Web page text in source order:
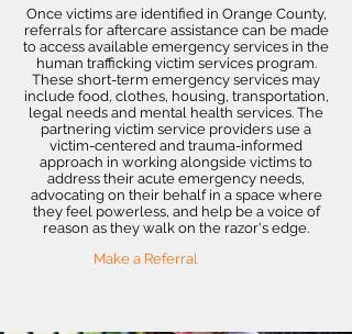
Once victims are identified in Orange County,
referrals for aftercare assistance can be made
to access available emergency services in the
human trafficking victim services program.
These short-term emergency services may
include food, clothes, housing, transportation,
legal needs and mental health services. The
partnering victim service providers use a
victim-centered and trauma-informed
approach in working alongside victims to
address their acute emergency needs,
advocating on their behalf in a space where
they feel powerless, and help be a voice of
reason as they walk on the razor's edge.
Make a Referral